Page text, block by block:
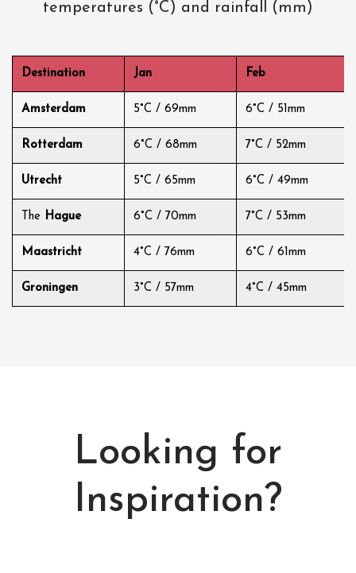
temperatures (°C) and rainfall (mm)
Destination Jan Feb
Amsterdam 5°C / 69mm 6°C / 51mm
Rotterdam 6°C / 68mm 7°C / 52mm
Utrecht 5°C / 65mm 6°C / 49mm
The Hague 6°C / 70mm 7°C / 53mm
Maastricht 4°C / 76mm 6°C / 61mm
Groningen 3°C / 57mm 4°C / 45mm
Looking for
Inspiration?